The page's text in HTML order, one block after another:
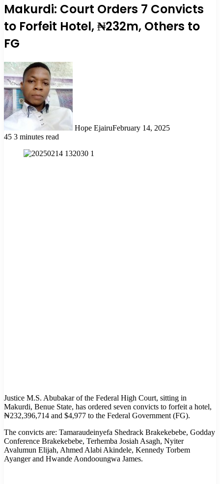
Makurdi: Court Orders 7 Convicts
to Forfeit Hotel, ₦232m, Others to
FG
Hope EjairuFebruary 14, 2025
45 3 minutes read
Justice M.S. Abubakar of the Federal High Court, sitting in
Makurdi, Benue State, has ordered seven convicts to forfeit a hotel,
₦232,396,714 and $4,977 to the Federal Government (FG).
The convicts are: Tamaraudeinyefa Shedrack Brakekebebe, Godday
Conference Brakekebebe, Terhemba Josiah Asagh, Nyiter
Avalumun Elijah, Ahmed Alabi Akindele, Kennedy Torbem
Ayanger and Hwande Aondooungwa James.